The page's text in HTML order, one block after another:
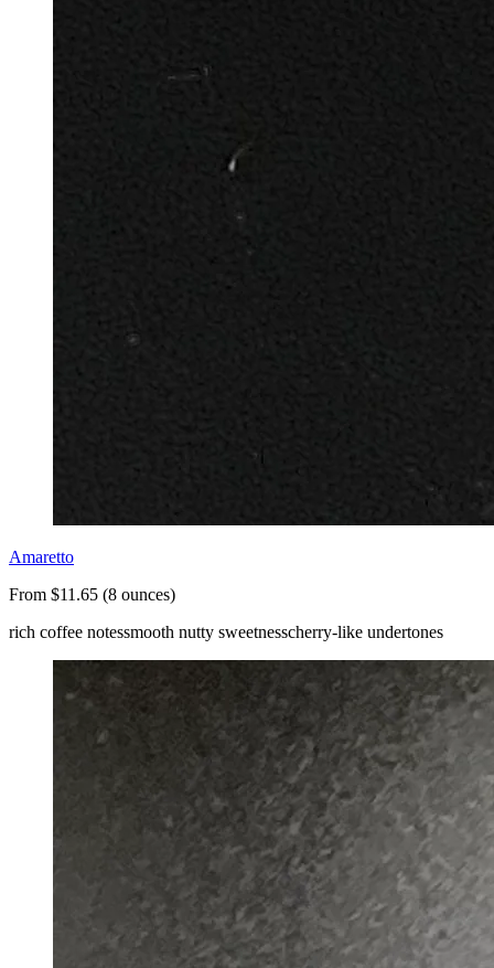
Amaretto
From $11.65 (8 ounces)
rich coffee notessmooth nutty sweetnesscherry-like undertones